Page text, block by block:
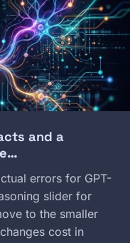
and a
errors for GPT-
slider for
to the smaller
cost in